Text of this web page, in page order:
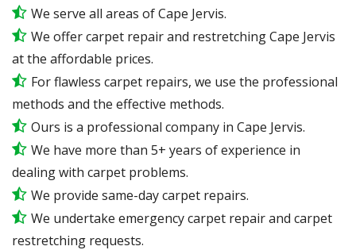
We serve all areas of Cape Jervis.
We offer carpet repair and restretching Cape Jervis
at the affordable prices.
For flawless carpet repairs, we use the professional
methods and the effective methods.
Ours is a professional company in Cape Jervis.
We have more than 5+ years of experience in
dealing with carpet problems.
We provide same-day carpet repairs.
We undertake emergency carpet repair and carpet
restretching requests.